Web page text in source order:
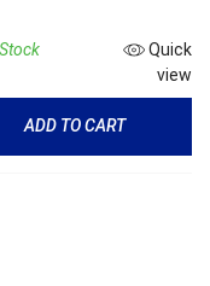
Quick
view
ADD TO CART